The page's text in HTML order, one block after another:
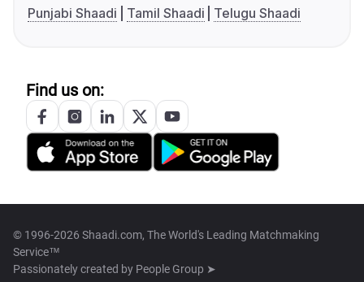
Punjabi Shaadi
Tamil Shaadi Telugu Shaadi
Find us on:
© 1996-2026 Shaadi.com, The World's Leading Matchmaking
Service™
Passionately created by People Group ➤